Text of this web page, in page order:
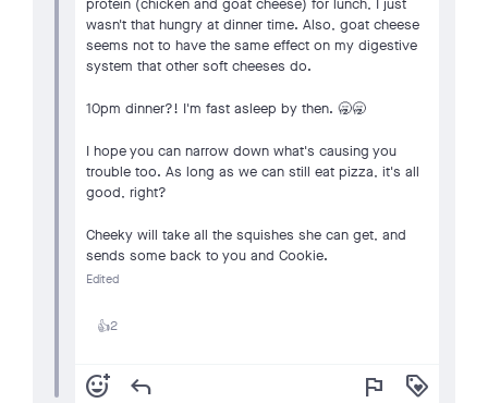
wasn't that hungry at dinner time. Also, goat cheese
seems not to have the same effect on my digestive
system that other soft cheeses do.
10pm dinner?! I'm fast asleep by then. 🥱🥱
I hope you can narrow down what's causing you
trouble too. As long as we can still eat pizza, it's all
good, right?
Cheeky will take all the squishes she can get, and
sends some back to you and Cookie.
Edited
👍2
add_reaction reply flag loyalty